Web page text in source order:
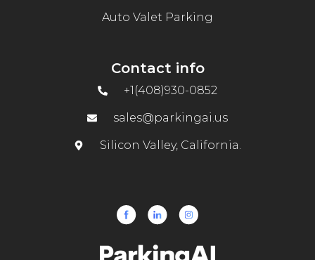
Auto Valet Parking
Contact info
+1(408)930-0852
sales@parkingai.us
Silicon Valley, California.